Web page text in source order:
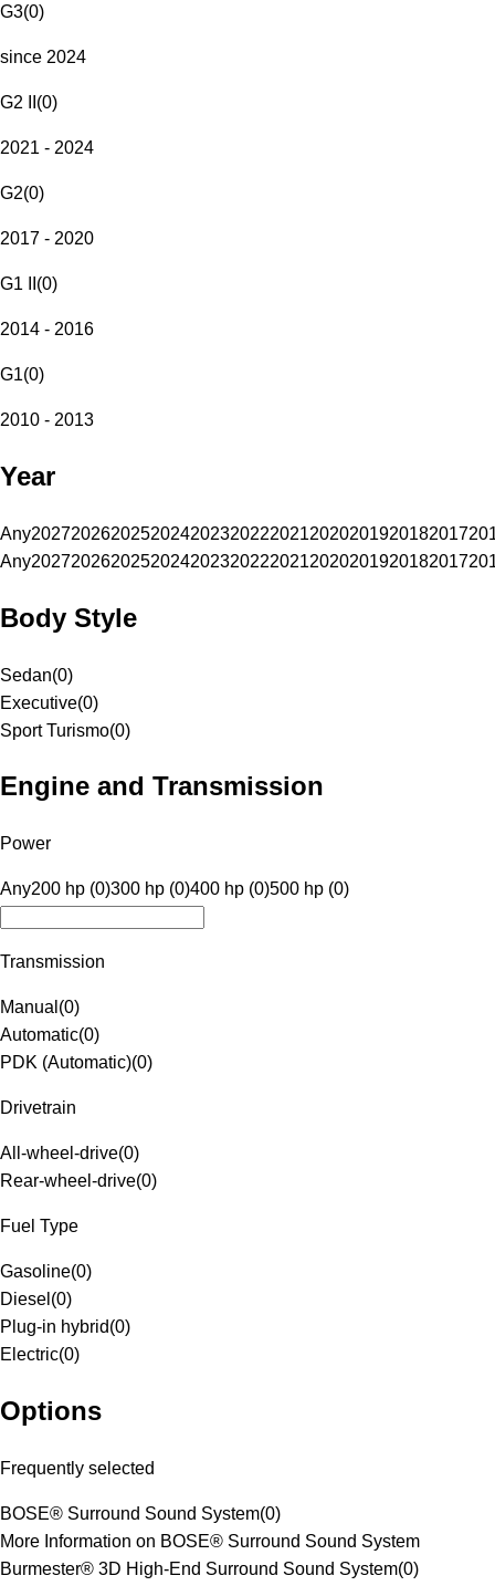
G3(0)
since 2024
G2 II (0)
2021 - 2024
G2(0)
2017 - 2020
G1 II (0)
2014 - 2016
G1(0)
2010 - 2013
Year
Any20272026202520242023202220212020201920182017
Any20272026202520242023202220212020201920182017
Body Style
Sedan(0)
Executive(0)
Sport Turismo(0)
Engine and Transmission
Power
Any200 hp (0)300 hp (0)400 hp (0)500 hp (0)
Transmission
Manual (0)
Automatic(0)
PDK (Automatic)(0)
Drivetrain
All-wheel-drive(0)
Rear-wheel-drive(0)
Fuel Type
Gasoline(0)
Diesel (0)
Plug-in hybrid(0)
Electric(0)
Options
Frequently selected
BOSE® Surround Sound System(0)
More Information on BOSE® Surround Sound System
Burmester® 3D High-End Surround Sound System(0)